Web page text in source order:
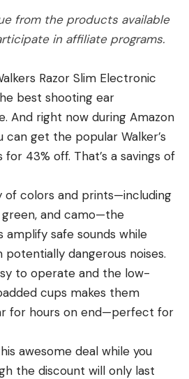
from the products available
in affiliate programs.
Razor Slim Electronic
best shooting ear
And right now during Amazon
can get the popular Walker’s
for 43% off. That’s a savings of
of colors and prints—including
and camo—the
safe sounds while
dangerous noises.
to operate and the low-
cups makes them
for hours on end—perfect for
awesome deal while you
the discount will only last